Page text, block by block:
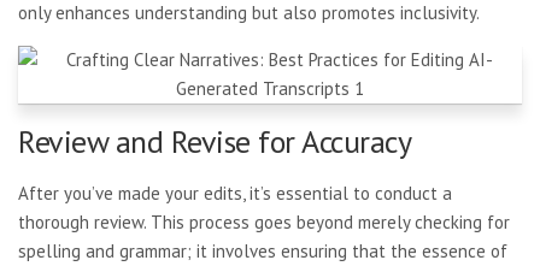
only enhances understanding but also promotes inclusivity.
Review and Revise for Accuracy
After you’ve made your edits, it’s essential to conduct a
thorough review. This process goes beyond merely checking for
spelling and grammar; it involves ensuring that the essence of